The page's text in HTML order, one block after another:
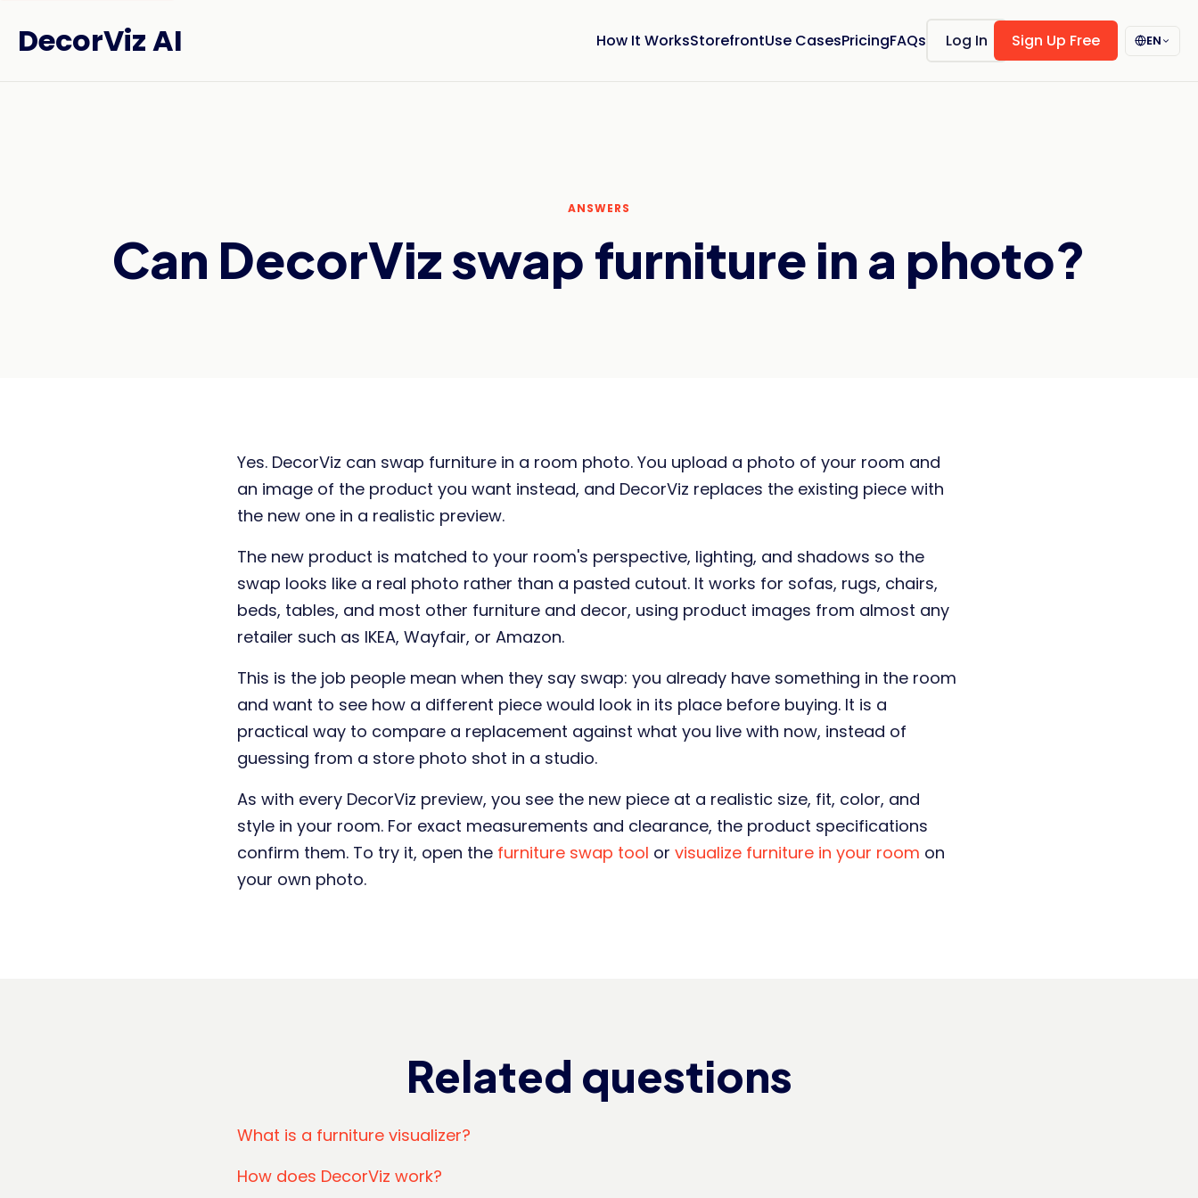
DecorViz AI How It WorksStorefrontUse CasesPricingFAQs Log In Sign Up Free EN
ANSWERS
Can DecorViz swap furniture in a photo?
Yes. DecorViz can swap furniture in a room photo. You upload a photo of your room and
an image of the product you want instead, and DecorViz replaces the existing piece with
the new one in a realistic preview.
The new product is matched to your room's perspective, lighting, and shadows so the
swap looks like a real photo rather than a pasted cutout. It works for sofas, rugs, chairs,
beds, tables, and most other furniture and decor, using product images from almost any
retailer such as IKEA, Wayfair, or Amazon.
This is the job people mean when they say swap: you already have something in the room
and want to see how a different piece would look in its place before buying. It is a
practical way to compare a replacement against what you live with now, instead of
guessing from a store photo shot in a studio.
As with every DecorViz preview, you see the new piece at a realistic size, fit, color, and
style in your room. For exact measurements and clearance, the product specifications
confirm them. To try it, open the furniture swap tool or visualize furniture in your room on
your own photo.
Related questions
What is a furniture visualizer?
How does DecorViz work?